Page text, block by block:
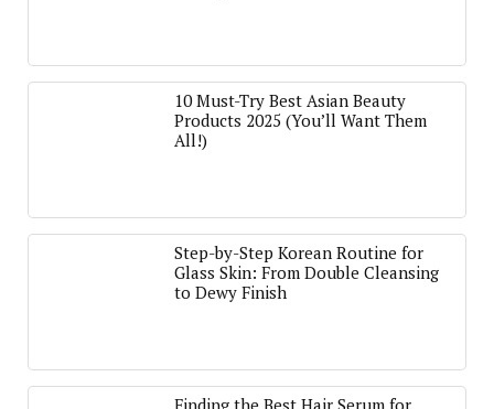
10 Must-Try Best Asian Beauty
Products 2025 (You’ll Want Them
All!)
Step-by-Step Korean Routine for
Glass Skin: From Double Cleansing
to Dewy Finish
Finding the Best Hair Serum for